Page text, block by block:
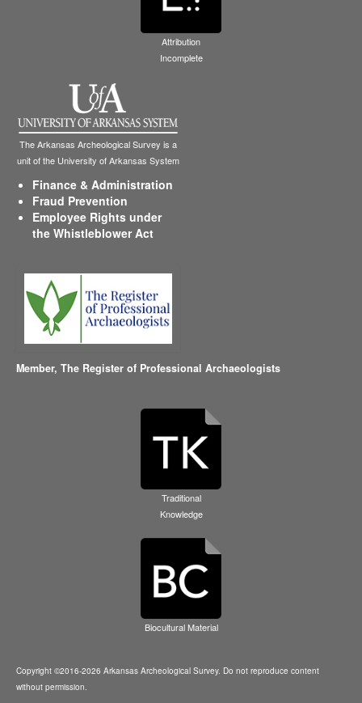
Attribution
Incomplete
The Arkansas Archeological Survey is a
unit of the University of Arkansas System
Finance & Administration
Fraud Prevention
Employee Rights under
the Whistleblower Act
Member, The Register of Professional Archaeologists
Traditional
Knowledge
Biocultural Material
Copyright ©2016-2026 Arkansas Archeological Survey. Do not reproduce content
without permission.